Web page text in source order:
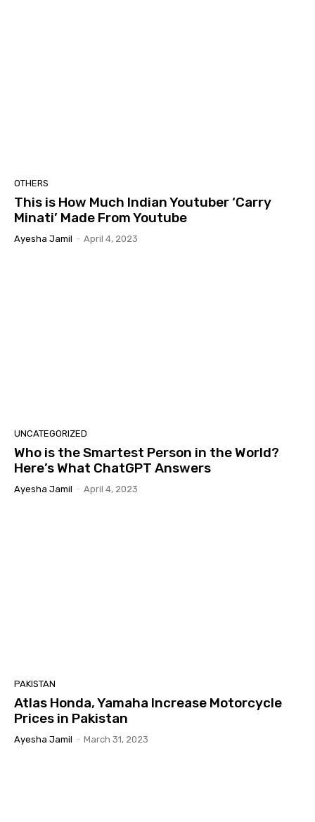
OTHERS
This is How Much Indian Youtuber ‘Carry
Minati’ Made From Youtube
Ayesha Jamil - April 4, 2023
UNCATEGORIZED
Who is the Smartest Person in the World?
Here’s What ChatGPT Answers
Ayesha Jamil - April 4, 2023
PAKISTAN
Atlas Honda, Yamaha Increase Motorcycle
Prices in Pakistan
Ayesha Jamil - March 31, 2023